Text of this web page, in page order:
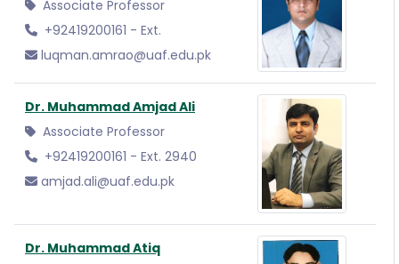
Associate Professor
+92419200161 - Ext.
luqman.amrao@uaf.edu.pk
Dr. Muhammad Amjad Ali
Associate Professor
+92419200161 - Ext. 2940
amjad.ali@uaf.edu.pk
Dr. Muhammad Atiq